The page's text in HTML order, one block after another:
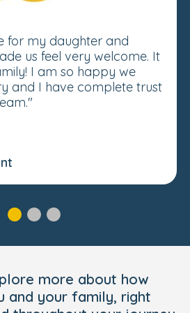
for my daughter and
us feel very welcome. It
I am so happy we
and I have complete trust
more about how
and your family, right